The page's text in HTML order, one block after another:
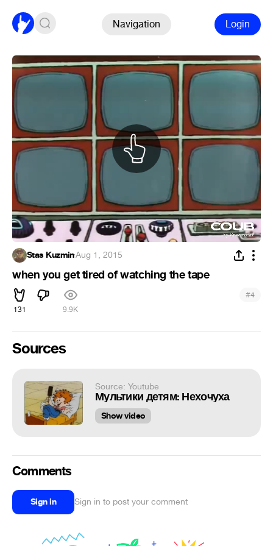
Navigation Login
Stas Kuzmin·Aug 1, 2015
when you get tired of watching the tape
131 9.9K
#4
Sources
Source: Youtube
Мультики детям: Нехочуха
Show video
Comments
Sign in Sign in to post your comment